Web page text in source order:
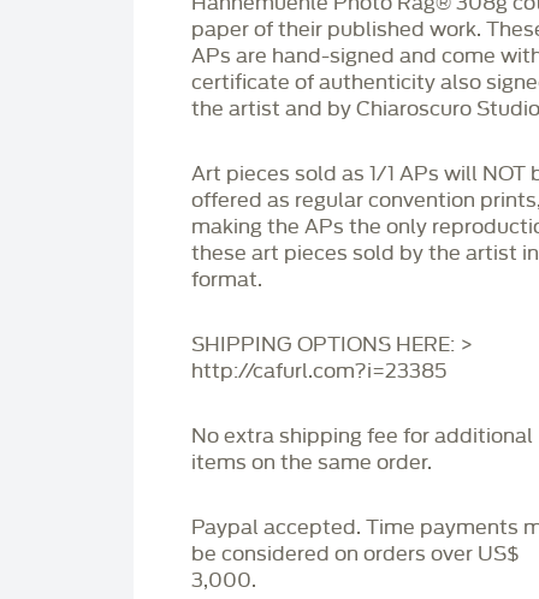
paper of their published work.
APs are hand-signed and come
certificate of authenticity also
the artist and by Chiaroscuro
Art pieces sold as 1/1 APs will NOT
offered as regular convention
making the APs the only
these art pieces sold by the artist
format.
SHIPPING OPTIONS HERE: >
http://cafurl.com?i=23385
No extra shipping fee for additional
items on the same order.
Paypal accepted. Time payments
be considered on orders over US$
3,000.